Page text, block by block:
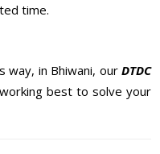
time.
way, in Bhiwani, our DTDC
best to solve your